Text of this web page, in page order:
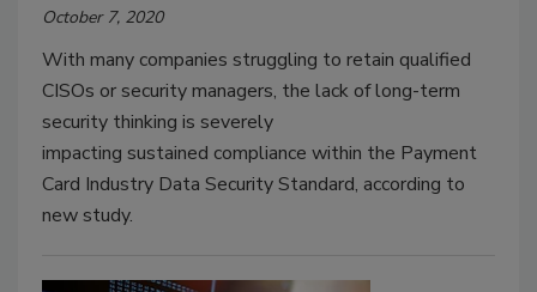
October 7, 2020
With many companies struggling to retain qualified
CISOs or security managers, the lack of long-term
security thinking is severely
impacting sustained compliance within the Payment
Card Industry Data Security Standard, according to
new study.